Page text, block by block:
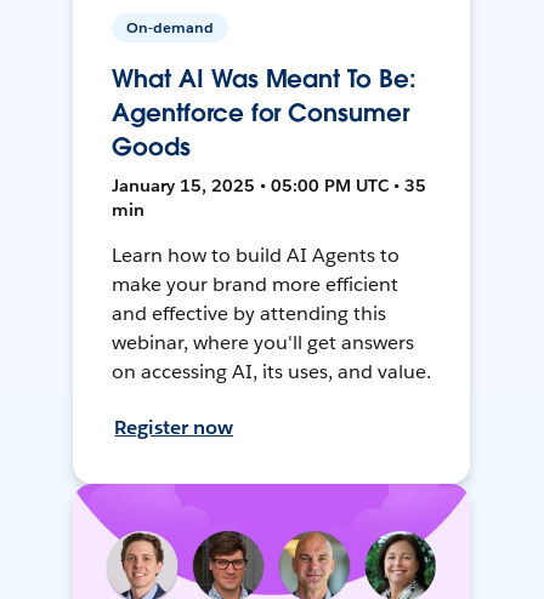
On-demand
What AI Was Meant To Be:
Agentforce for Consumer
Goods
January 15, 2025 • 05:00 PM UTC • 35
min
Learn how to build AI Agents to
make your brand more efficient
and effective by attending this
webinar, where you'll get answers
on accessing AI, its uses, and value.
Register now